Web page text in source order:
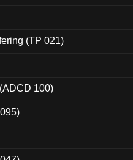
(TP 021)
100)